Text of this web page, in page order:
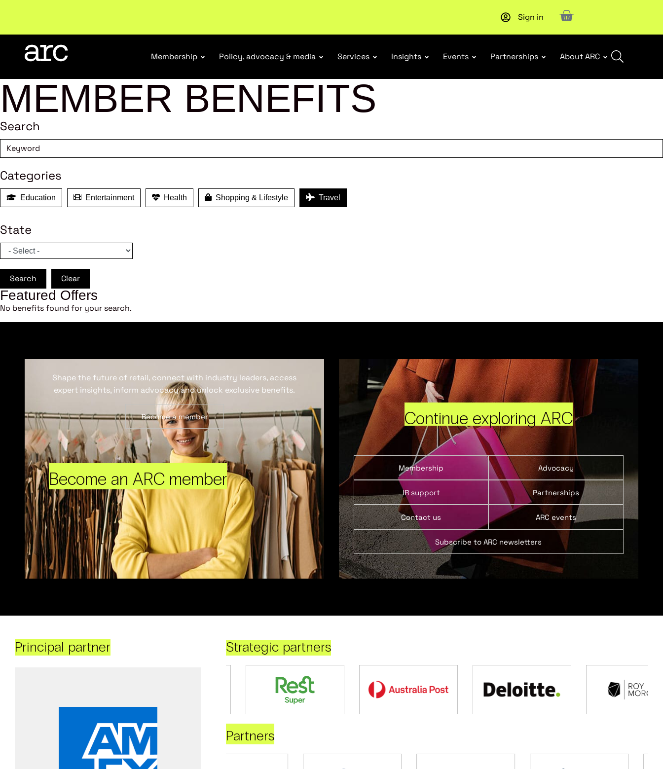
Welcome to ARC. Championing a stronger, unified retail industry.Become a member Subscribe to our Newsletters. Stay ahead in retail.
Sign in
Membership Policy, advocacy & media Services Insights Events Partnerships About ARC
MEMBER BENEFITS
Search
Categories
Education Entertainment Health Shopping & Lifestyle Travel
State
Search Clear
Featured Offers
No benefits found for your search.
Become an ARC member
Shape the future of retail, connect with industry leaders, access
expert insights, inform advocacy and unlock exclusive benefits.
Become a member Continue exploring ARC
Membership Advocacy
IR support Partnerships
Contact us ARC events
Subscribe to ARC newsletters
Principal partner Strategic partners
Partners